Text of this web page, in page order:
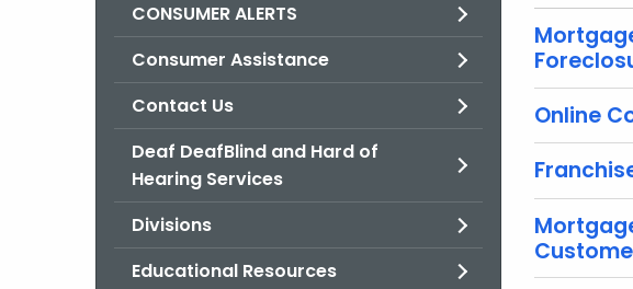
CONSUMER ALERTS
Consumer Assistance
Contact Us
Deaf DeafBlind and Hard of
Hearing Services
Divisions
Educational Resources
Online